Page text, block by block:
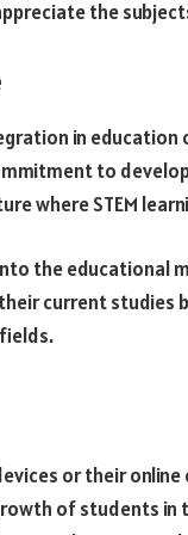
the
in education
to
where STEM
the educational
current studies
or their
of students in